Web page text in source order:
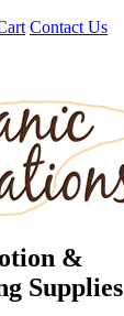
Contact Us
&
Supplies